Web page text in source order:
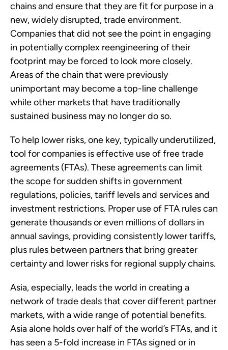
chains and ensure that they are fit for purpose in a
new, widely disrupted, trade environment.
Companies that did not see the point in engaging
in potentially complex reengineering of their
footprint may be forced to look more closely.
Areas of the chain that were previously
unimportant may become a top-line challenge
while other markets that have traditionally
sustained business may no longer do so.
To help lower risks, one key, typically underutilized,
tool for companies is effective use of free trade
agreements (FTAs). These agreements can limit
the scope for sudden shifts in government
regulations, policies, tariff levels and services and
investment restrictions. Proper use of FTA rules can
generate thousands or even millions of dollars in
annual savings, providing consistently lower tariffs,
plus rules between partners that bring greater
certainty and lower risks for regional supply chains.
Asia, especially, leads the world in creating a
network of trade deals that cover different partner
markets, with a wide range of potential benefits.
Asia alone holds over half of the world’s FTAs, and it
has seen a 5-fold increase in FTAs signed or in